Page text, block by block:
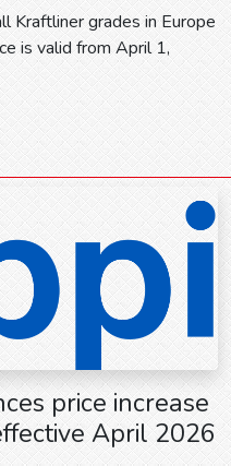
Kraftliner grades in Europe
is valid from April 1,
price increase
April 2026